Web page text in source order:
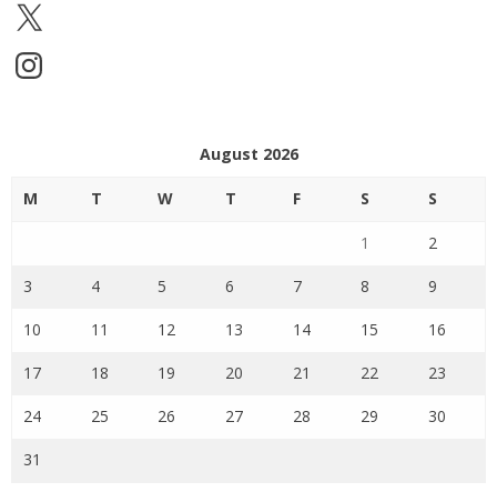
X
Instagram
August 2026
M T W T F S S
1 2
3 4 5 6 7 8 9
10 11 12 13 14 15 16
17 18 19 20 21 22 23
24 25 26 27 28 29 30
31